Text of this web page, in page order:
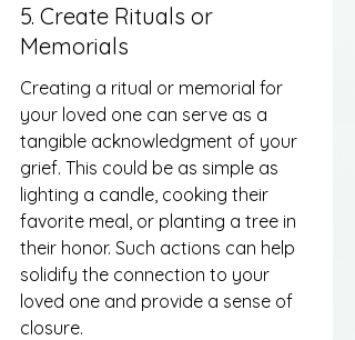
5. Create Rituals or
Memorials
Creating a ritual or memorial for
your loved one can serve as a
tangible acknowledgment of your
grief. This could be as simple as
lighting a candle, cooking their
favorite meal, or planting a tree in
their honor. Such actions can help
solidify the connection to your
loved one and provide a sense of
closure.